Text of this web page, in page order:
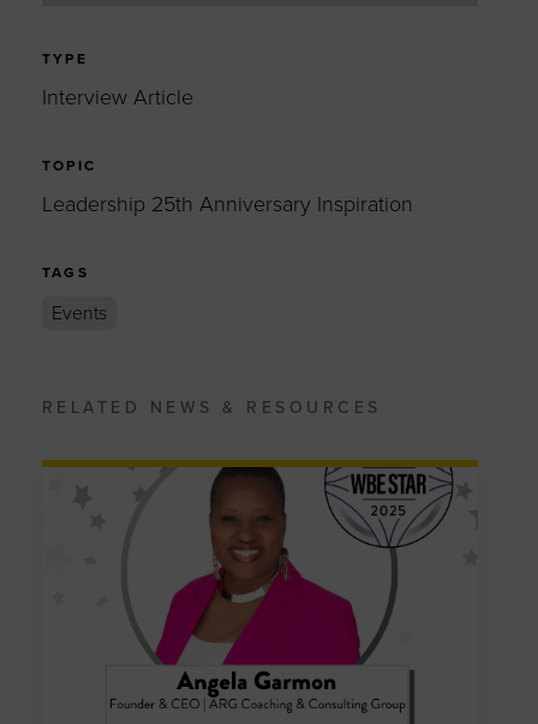
TYPE
Interview Article
TOPIC
Leadership 25th Anniversary Inspiration
TAGS
Events
RELATED NEWS & RESOURCES